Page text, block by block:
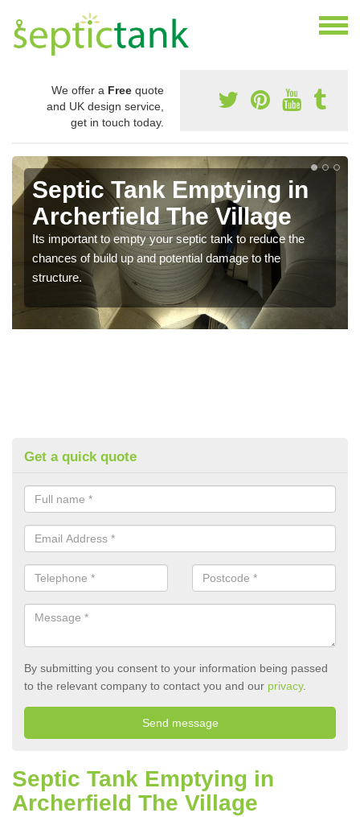
We offer a Free quote
and UK design service,
get in touch today.
Septic Tank Emptying in
Archerfield The Village
Its important to empty your septic tank to reduce the
chances of build up and potential damage to the
structure.
Get a quick quote
By submitting you consent to your information being passed
to the relevant company to contact you and our privacy.
Septic Tank Emptying in
Archerfield The Village